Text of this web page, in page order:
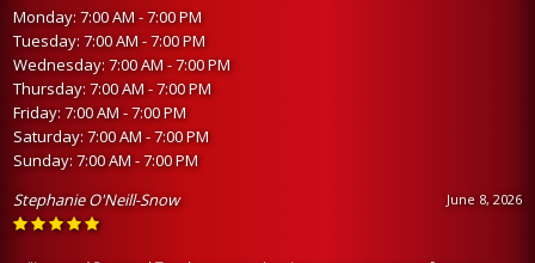
Monday: 7:00 AM - 7:00 PM
Tuesday: 7:00 AM - 7:00 PM
Wednesday: 7:00 AM - 7:00 PM
Thursday: 7:00 AM - 7:00 PM
Friday: 7:00 AM - 7:00 PM
Saturday: 7:00 AM - 7:00 PM
Sunday: 7:00 AM - 7:00 PM
June 8, 2026
Stephanie O'Neill-Snow